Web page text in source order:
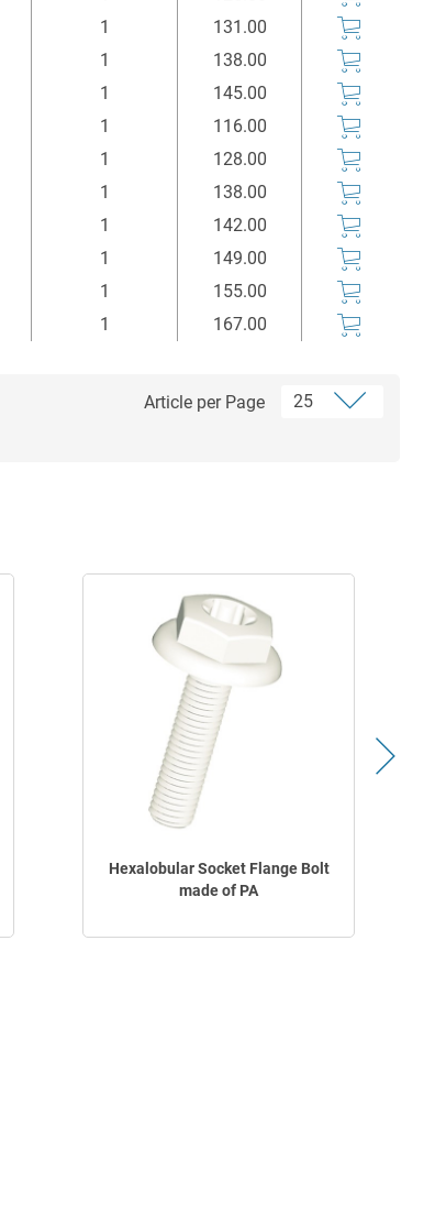
1
131.00
1
138.00
1
145.00
1
116.00
1
128.00
1
138.00
1
142.00
1
149.00
1
155.00
1 167.00
Article per Page
Hexalobular Socket Flange Bolt
made of PA